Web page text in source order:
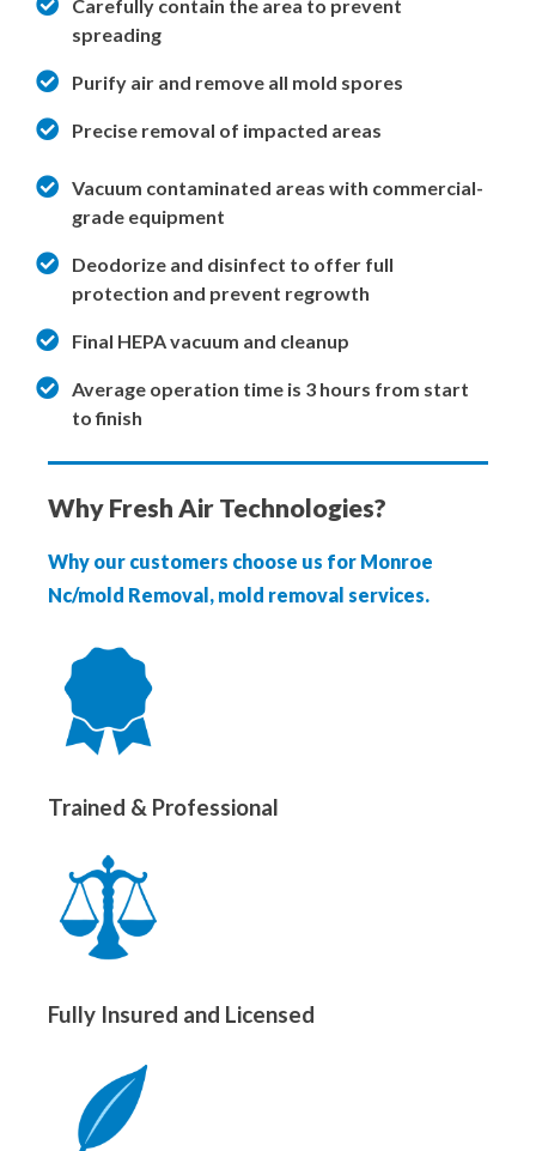
Carefully contain the area to prevent
spreading
Purify air and remove all mold spores
Precise removal of impacted areas
Vacuum contaminated areas with commercial-
grade equipment
Deodorize and disinfect to offer full
protection and prevent regrowth
Final HEPA vacuum and cleanup
Average operation time is 3 hours from start
to finish
Why Fresh Air Technologies?
Why our customers choose us for Monroe
Nc/mold Removal, mold removal services.
Trained & Professional
Fully Insured and Licensed